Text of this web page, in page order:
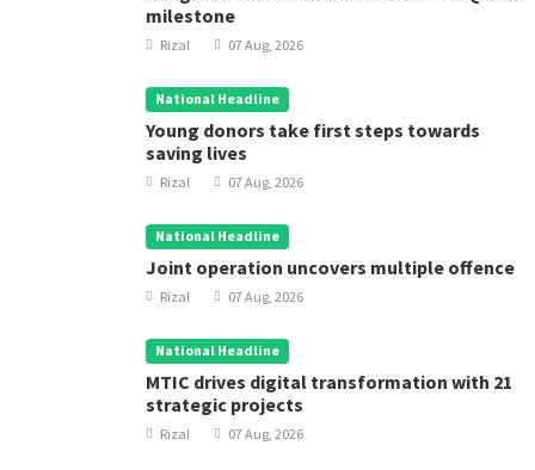
milestone
Rizal 07 Aug, 2026
National Headline
Young donors take first steps towards
saving lives
Rizal 07 Aug, 2026
National Headline
Joint operation uncovers multiple offence
Rizal 07 Aug, 2026
National Headline
MTIC drives digital transformation with 21
strategic projects
Rizal 07 Aug, 2026